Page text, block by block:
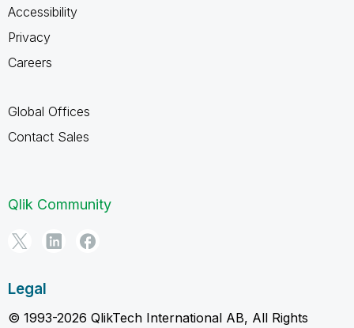
Accessibility
Privacy
Careers
Global Offices
Contact Sales
Qlik Community
Legal
© 1993-2026 QlikTech International AB, All Rights